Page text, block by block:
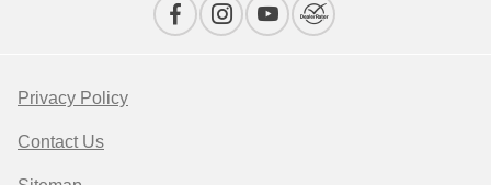
Privacy Policy
Contact Us